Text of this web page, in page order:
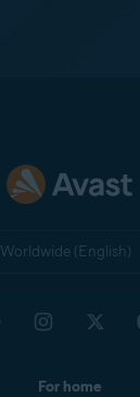
Worldwide (English)
For home